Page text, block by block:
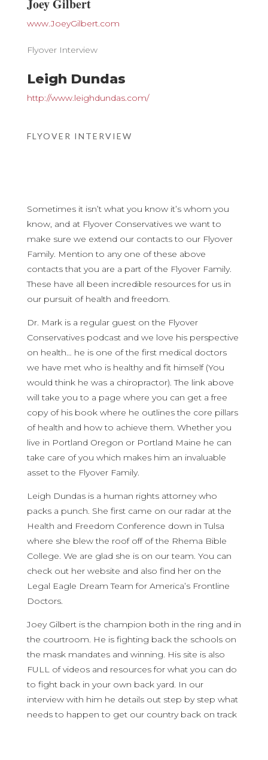
Joey Gilbert
www.JoeyGilbert.com
Flyover Interview
Leigh Dundas
http://www.leighdundas.com/
FLYOVER INTERVIEW
Sometimes it isn’t what you know it’s whom you
know, and at Flyover Conservatives we want to
make sure we extend our contacts to our Flyover
Family. Mention to any one of these above
contacts that you are a part of the Flyover Family.
These have all been incredible resources for us in
our pursuit of health and freedom.
Dr. Mark is a regular guest on the Flyover
Conservatives podcast and we love his perspective
on health… he is one of the first medical doctors
we have met who is healthy and fit himself (You
would think he was a chiropractor). The link above
will take you to a page where you can get a free
copy of his book where he outlines the core pillars
of health and how to achieve them. Whether you
live in Portland Oregon or Portland Maine he can
take care of you which makes him an invaluable
asset to the Flyover Family.
Leigh Dundas is a human rights attorney who
packs a punch. She first came on our radar at the
Health and Freedom Conference down in Tulsa
where she blew the roof off of the Rhema Bible
College. We are glad she is on our team. You can
check out her website and also find her on the
Legal Eagle Dream Team for America’s Frontline
Doctors.
Joey Gilbert is the champion both in the ring and in
the courtroom. He is fighting back the schools on
the mask mandates and winning. His site is also
FULL of videos and resources for what you can do
to fight back in your own back yard. In our
interview with him he details out step by step what
needs to happen to get our country back on track